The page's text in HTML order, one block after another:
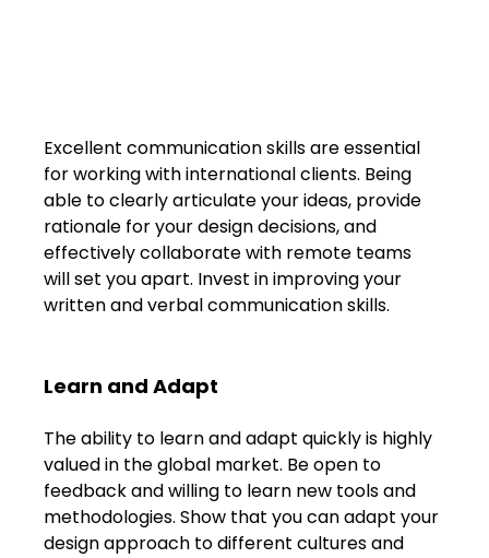
Excellent communication skills are essential
for working with international clients. Being
able to clearly articulate your ideas, provide
rationale for your design decisions, and
effectively collaborate with remote teams
will set you apart. Invest in improving your
written and verbal communication skills.
Learn and Adapt
The ability to learn and adapt quickly is highly
valued in the global market. Be open to
feedback and willing to learn new tools and
methodologies. Show that you can adapt your
design approach to different cultures and